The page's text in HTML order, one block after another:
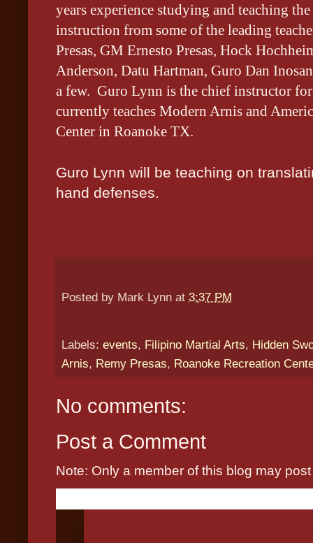
years experience studying and teaching
instruction from some of the leading
Presas, GM Ernesto Presas, Hock
Anderson, Datu Hartman, Guro Dan
a few. Guro Lynn is the chief instructor
currently teaches Modern Arnis and
Center in Roanoke TX.
Guro Lynn will be teaching on
hand defenses.
Posted by Mark Lynn at 3:37 PM
Labels: events, Filipino Martial Arts, Hidden
Arnis, Remy Presas, Roanoke Recreation
No comments:
Post a Comment
Note: Only a member of this blog may